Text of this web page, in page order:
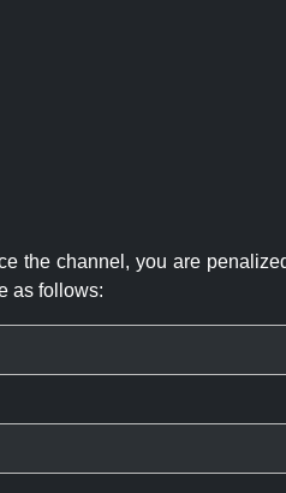
the channel, you are
as follows: